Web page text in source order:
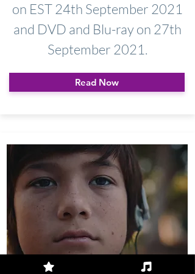
on EST 24th September 2021
and DVD and Blu-ray on 27th
September 2021.
Read Now